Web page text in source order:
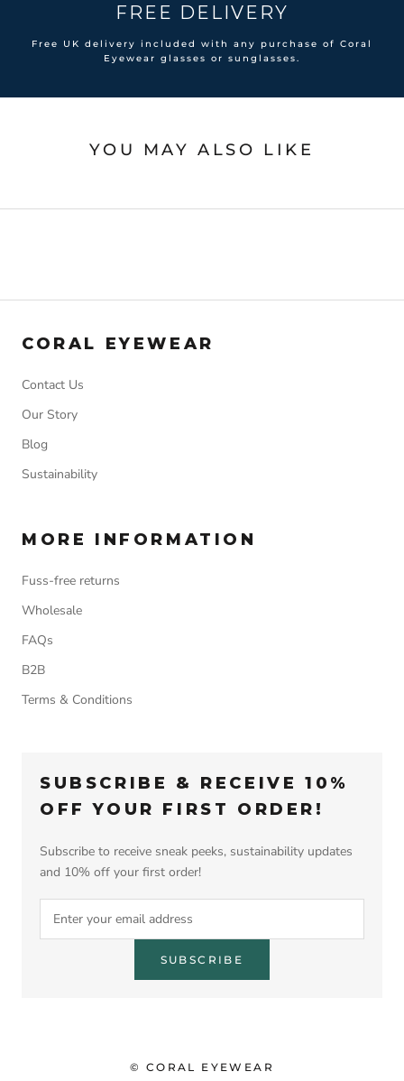
FREE DELIVERY
Free UK delivery included with any purchase of Coral
Eyewear glasses or sunglasses.
YOU MAY ALSO LIKE
CORAL EYEWEAR
Contact Us
Our Story
Blog
Sustainability
MORE INFORMATION
Fuss-free returns
Wholesale
FAQs
B2B
Terms & Conditions
SUBSCRIBE & RECEIVE 10%
OFF YOUR FIRST ORDER!
Subscribe to receive sneak peeks, sustainability updates
and 10% off your first order!
SUBSCRIBE
© CORAL EYEWEAR